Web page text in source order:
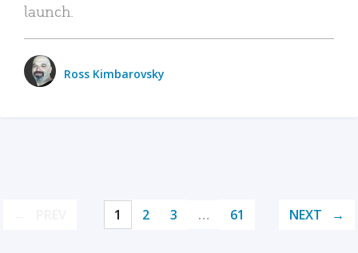
launch.
Ross Kimbarovsky
1 2 3 … 61 NEXT